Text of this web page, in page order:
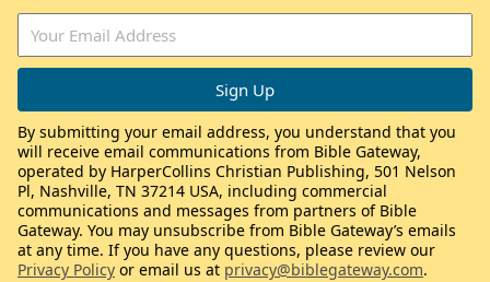
By submitting your email address, you understand that you
will receive email communications from Bible Gateway,
operated by HarperCollins Christian Publishing, 501 Nelson
Pl, Nashville, TN 37214 USA, including commercial
communications and messages from partners of Bible
Gateway. You may unsubscribe from Bible Gateway’s emails
at any time. If you have any questions, please review our
Privacy Policy or email us at privacy@biblegateway.com.